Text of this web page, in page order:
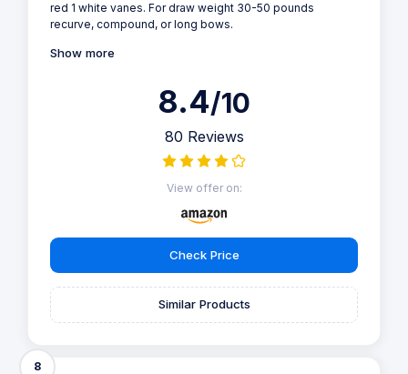
red 1 white vanes. For draw weight 30-50 pounds
recurve, compound, or long bows.
Show more
8.4/10
80 Reviews
View offer on:
Check Price
Similar Products
8